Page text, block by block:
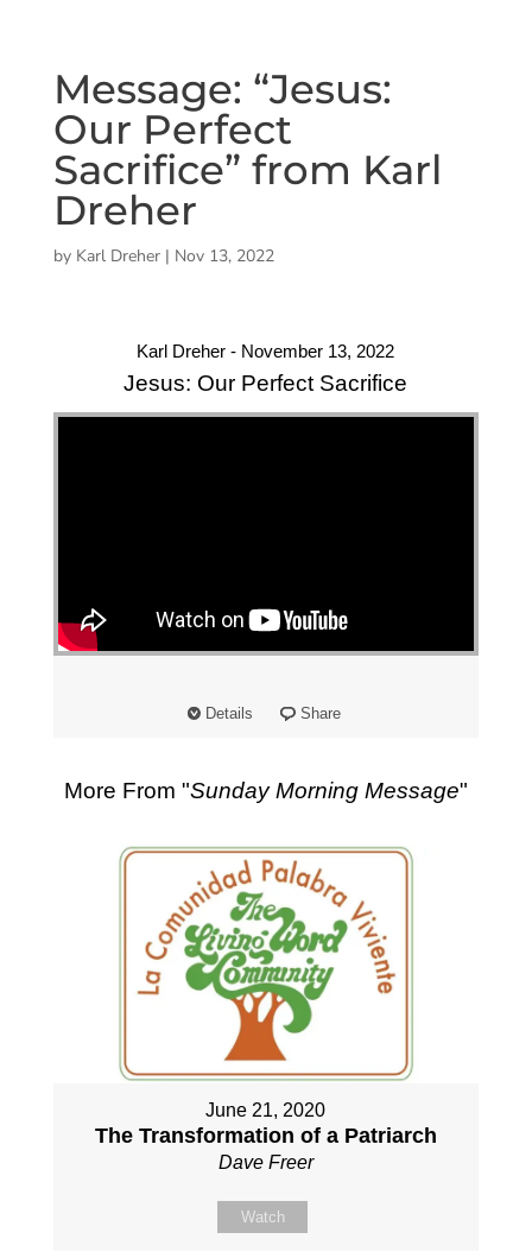
Message: “Jesus:
Our Perfect
Sacrifice” from Karl
Dreher
by Karl Dreher| Nov 13, 2022
Karl Dreher - November 13, 2022
Jesus: Our Perfect Sacrifice
"
"
Details Share
More From "Sunday Morning Message"
June 21, 2020
The Transformation of a Patriarch
Dave Freer
Watch